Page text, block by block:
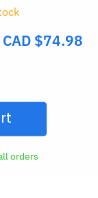
Original
$134.98.
CAD $74.98
orders